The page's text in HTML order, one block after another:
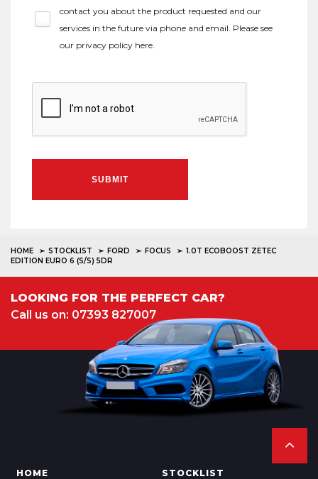
contact you about the product requested and our
services in the future via phone and email. Please see
our privacy policy here.
SUBMIT
HOME STOCKLIST FORD FOCUS
1.0T ECOBOOST ZETEC
EDITION EURO 6 (S/S) 5DR
LOOKING FOR THE PERFECT CAR?
Call us on: 07393 827007
HOME
STOCKLIST